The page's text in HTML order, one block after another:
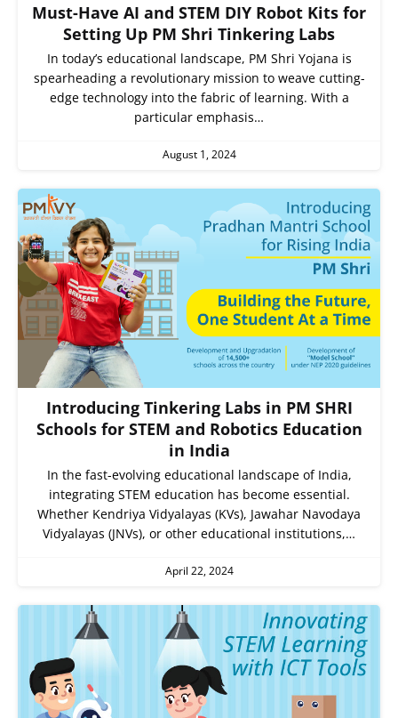
Must-Have AI and STEM DIY Robot Kits for
Setting Up PM Shri Tinkering Labs
In today’s educational landscape, PM Shri Yojana is
spearheading a revolutionary mission to weave cutting-
edge technology into the fabric of learning. With a
particular emphasis…
August 1, 2024
Introducing Tinkering Labs in PM SHRI
Schools for STEM and Robotics Education
in India
In the fast-evolving educational landscape of India,
integrating STEM education has become essential.
Whether Kendriya Vidyalayas (KVs), Jawahar Navodaya
Vidyalayas (JNVs), or other educational institutions,…
April 22, 2024